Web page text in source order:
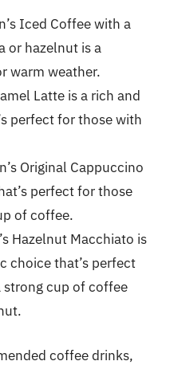
Iced Coffee with a
or hazelnut is a
warm weather.
Latte is a rich and
perfect for those with
Original Cappuccino
perfect for those
of coffee.
Hazelnut Macchiato is
choice that’s perfect
cup of coffee
coffee drinks,